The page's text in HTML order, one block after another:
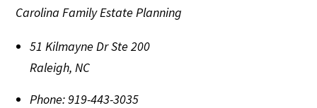
Carolina Family Estate Planning
51 Kilmayne Dr Ste 200
Raleigh,NC
Phone:919-443-3035